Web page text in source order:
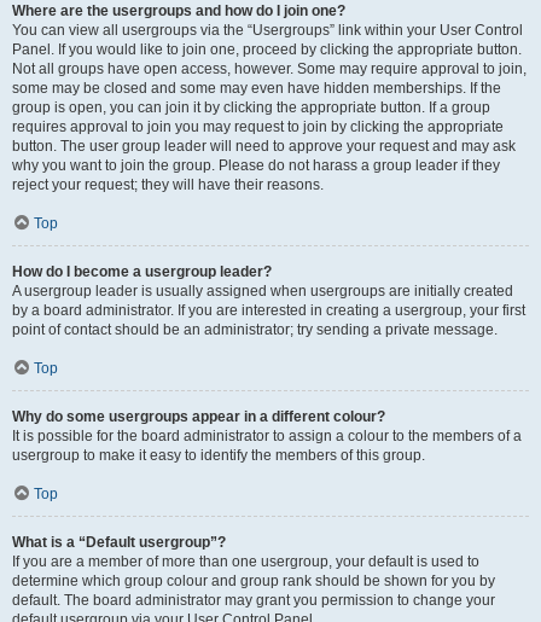
Where are the usergroups and how do I join one?
You can view all usergroups via the “Usergroups” link within your User Control
Panel. If you would like to join one, proceed by clicking the appropriate button.
Not all groups have open access, however. Some may require approval to join,
some may be closed and some may even have hidden memberships. If the
group is open, you can join it by clicking the appropriate button. If a group
requires approval to join you may request to join by clicking the appropriate
button. The user group leader will need to approve your request and may ask
why you want to join the group. Please do not harass a group leader if they
reject your request; they will have their reasons.
Top
How do I become a usergroup leader?
A usergroup leader is usually assigned when usergroups are initially created
by a board administrator. If you are interested in creating a usergroup, your first
point of contact should be an administrator; try sending a private message.
Top
Why do some usergroups appear in a different colour?
It is possible for the board administrator to assign a colour to the members of a
usergroup to make it easy to identify the members of this group.
Top
What is a “Default usergroup”?
If you are a member of more than one usergroup, your default is used to
determine which group colour and group rank should be shown for you by
default. The board administrator may grant you permission to change your